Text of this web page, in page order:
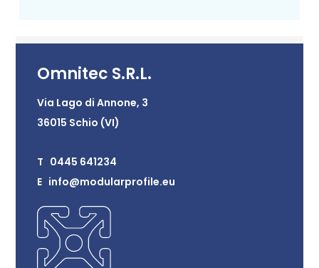
Omnitec S.R.L.
Via Lago di Annone, 3
36015 Schio (VI)
T 0445 641234
E info@modularprofile.eu